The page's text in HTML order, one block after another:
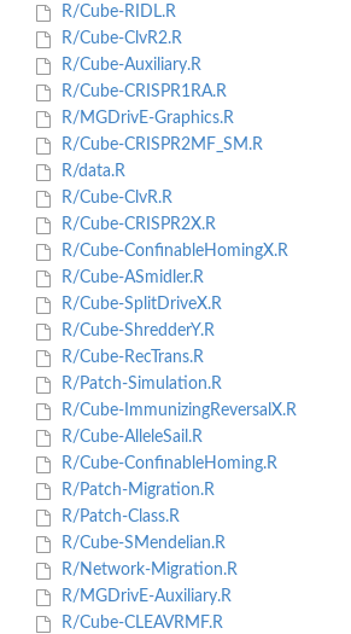
R/Cube-RIDL.R
R/Cube-ClvR2.R
R/Cube-Auxiliary.R
R/Cube-CRISPR1RA.R
R/MGDrivE-Graphics.R
R/Cube-CRISPR2MF_SM.R
R/data.R
R/Cube-ClvR.R
R/Cube-CRISPR2X.R
R/Cube-ConfinableHomingX.R
R/Cube-ASmidler.R
R/Cube-SplitDriveX.R
R/Cube-ShredderY.R
R/Cube-RecTrans.R
R/Patch-Simulation.R
R/Cube-ImmunizingReversalX.R
R/Cube-AlleleSail.R
R/Cube-ConfinableHoming.R
R/Patch-Migration.R
R/Patch-Class.R
R/Cube-SMendelian.R
R/Network-Migration.R
R/MGDrivE-Auxiliary.R
R/Cube-CLEAVRMF.R